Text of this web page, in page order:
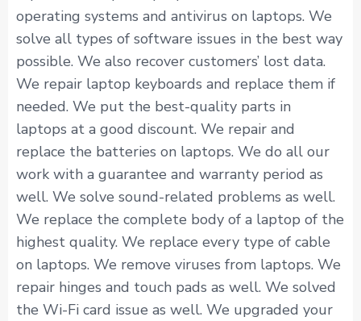
operating systems and antivirus on laptops. We
solve all types of software issues in the best way
possible. We also recover customers’ lost data.
We repair laptop keyboards and replace them if
needed. We put the best-quality parts in
laptops at a good discount. We repair and
replace the batteries on laptops. We do all our
work with a guarantee and warranty period as
well. We solve sound-related problems as well.
We replace the complete body of a laptop of the
highest quality. We replace every type of cable
on laptops. We remove viruses from laptops. We
repair hinges and touch pads as well. We solved
the Wi-Fi card issue as well. We upgraded your